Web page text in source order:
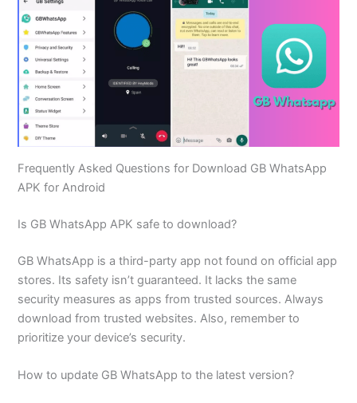
Frequently Asked Questions for Download GB WhatsApp
APK for Android
Is GB WhatsApp APK safe to download?
GB WhatsApp is a third-party app not found on official app
stores. Its safety isn’t guaranteed. It lacks the same
security measures as apps from trusted sources. Always
download from trusted websites. Also, remember to
prioritize your device’s security.
How to update GB WhatsApp to the latest version?